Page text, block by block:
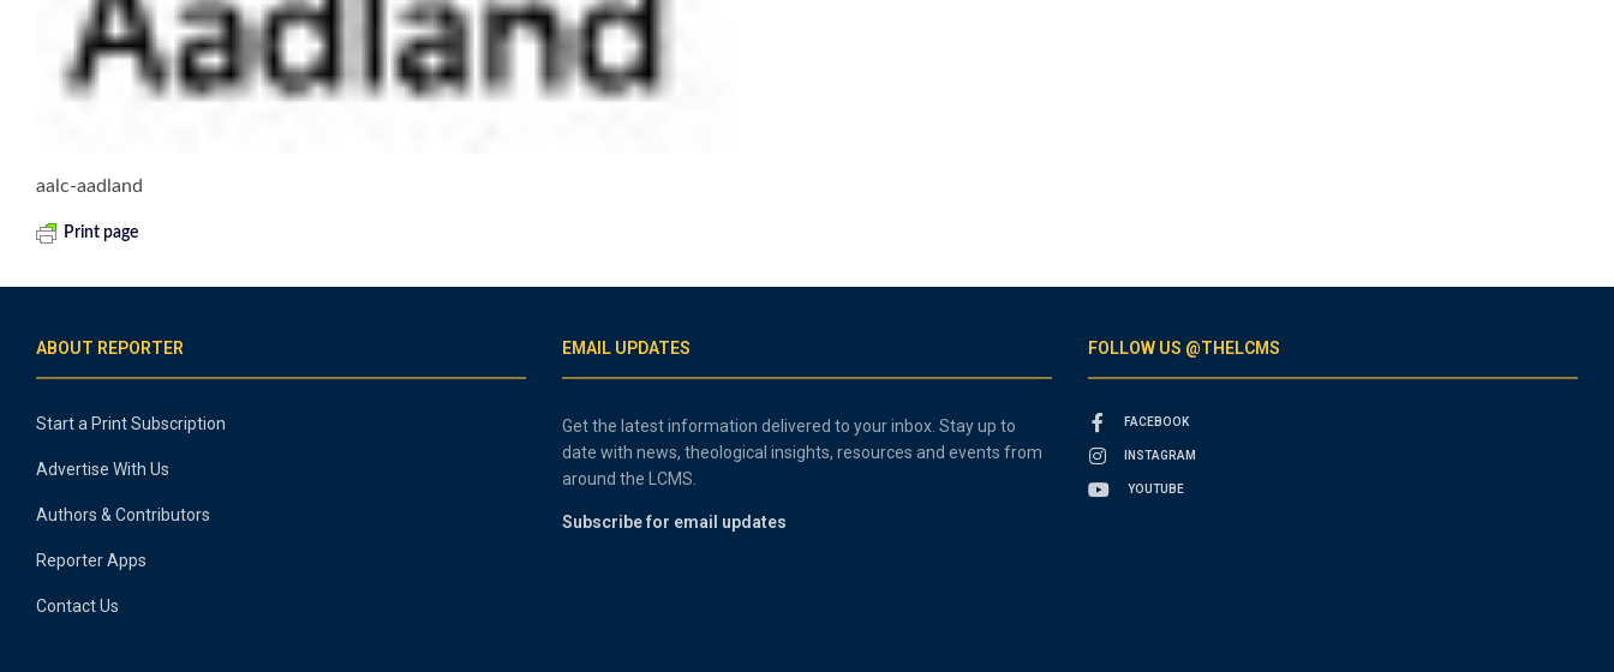
aalc-aadland
Print page
ABOUT REPORTER
Start a Print Subscription
Advertise With Us
Authors & Contributors
Reporter Apps
Contact Us
EMAIL UPDATES
Get the latest information delivered to your inbox. Stay up to
date with news, theological insights, resources and events from
around the LCMS.
Subscribe for email updates
FOLLOW US @THELCMS
FACEBOOK
INSTAGRAM
YOUTUBE